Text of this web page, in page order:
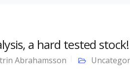
a hard tested stock!
Abrahamsson